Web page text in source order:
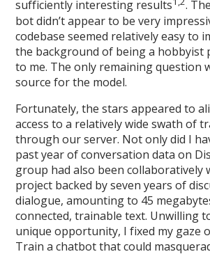
sufficiently interesting results
.
bot didn’t appear to be very
codebase seemed relatively easy to
the background of being a hobbyist
to me. The only remaining question
source for the model.
Fortunately, the stars appeared to
access to a relatively wide swath of
through our server. Not only did I
past year of conversation data on
group had also been collaboratively
project backed by seven years of
dialogue, amounting to 45
connected, trainable text. Unwilling
unique opportunity, I fixed my gaze
Train a chatbot that could